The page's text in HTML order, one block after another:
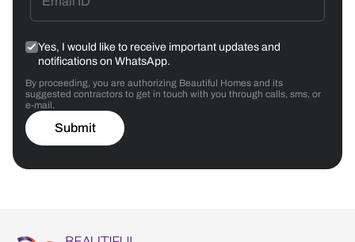
Yes, I would like to receive important updates and
notifications on WhatsApp.
By proceeding, you are authorizing Beautiful Homes and its
suggested contractors to get in touch with you through calls, sms, or
e-mail.
Submit